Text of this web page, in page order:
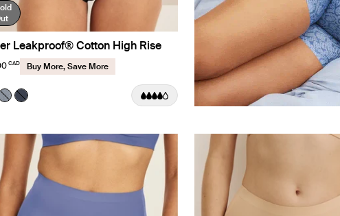
Leakproof® Cotton High Rise
CAD Buy More, Save More
Black
product in Black color
See product in Pepper color
See product in Twilight Navy color